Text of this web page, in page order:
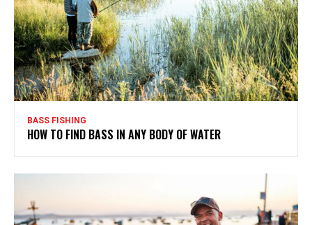
BASS FISHING
HOW TO FIND BASS IN ANY BODY OF WATER